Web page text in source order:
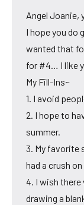
Angel Joanie,
I hope you do
wanted that
for #4… I like
My Fill-Ins~
1. I avoid
2. I hope to
summer.
3. My favorite
had a crush
4. I wish there
drawing a